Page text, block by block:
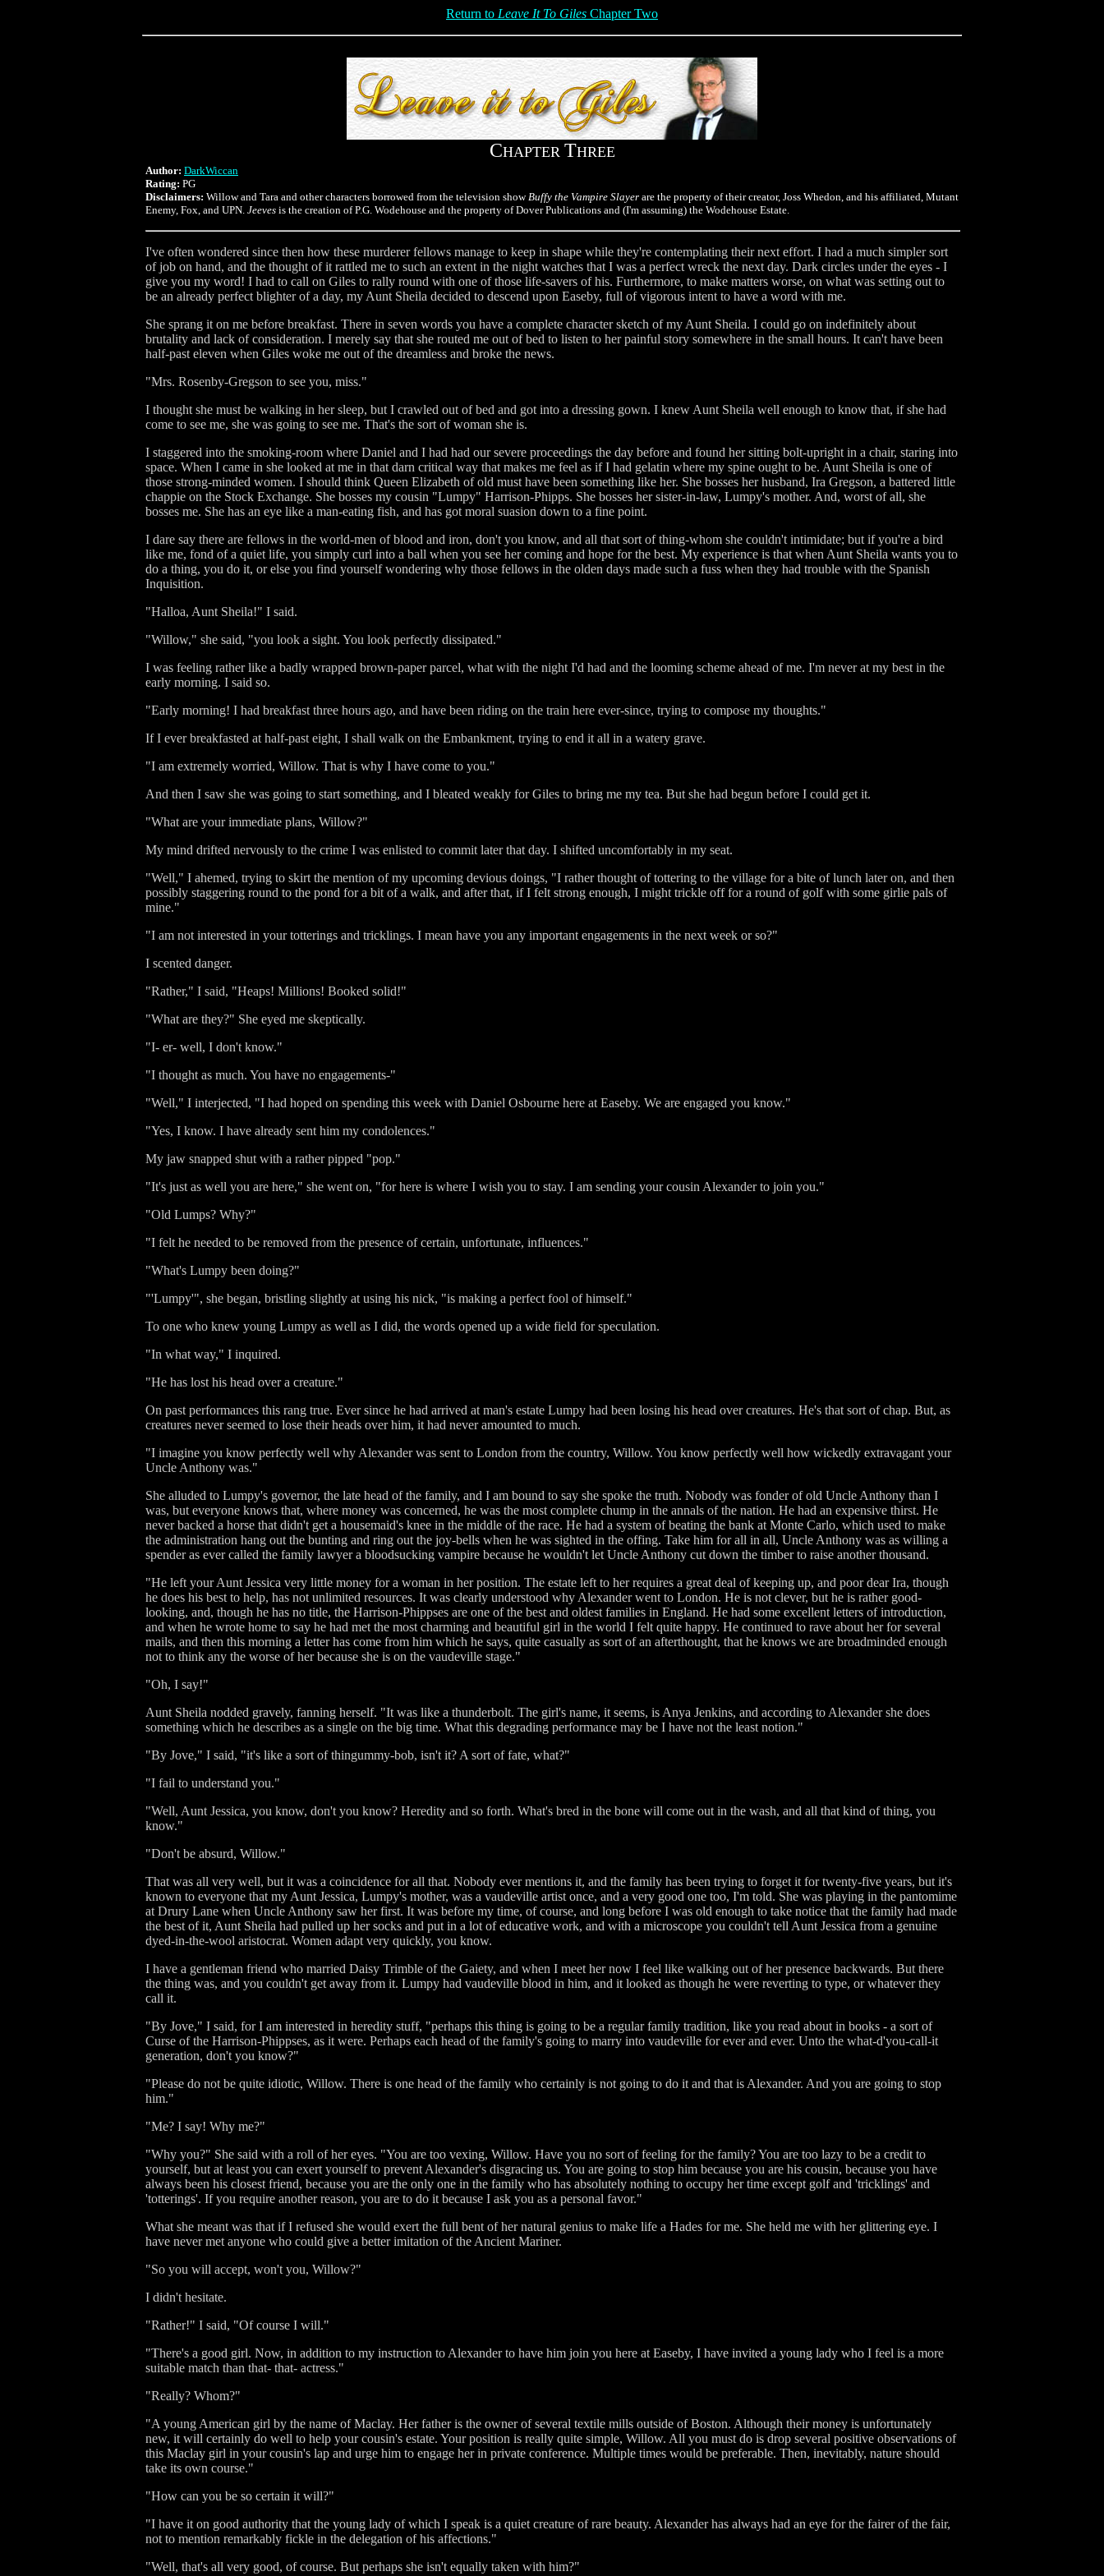
Return to Leave It To Giles Chapter Two
CHAPTER THREE
Author: DarkWiccan
Rating: PG
Disclaimers: Willow and Tara and other characters borrowed from the television showBuffy the Vampire Slayer are the property of their creator, Joss Whedon, and his affiliated, Mutant
Enemy, Fox, and UPN. Jeeves is the creation of P.G. Wodehouse and the property of Dover Publications and (I'm assuming) the Wodehouse Estate.
I've often wondered since then how these murderer fellows manage to keep in shape while they're contemplating their next effort. I had a much simpler sort
of job on hand, and the thought of it rattled me to such an extent in the night watches that I was a perfect wreck the next day. Dark circles under the eyes - I
give you my word! I had to call on Giles to rally round with one of those life-savers of his. Furthermore, to make matters worse, on what was setting out to
be an already perfect blighter of a day, my Aunt Sheila decided to descend upon Easeby, full of vigorous intent to have a word with me.
She sprang it on me before breakfast. There in seven words you have a complete character sketch of my Aunt Sheila. I could go on indefinitely about
brutality and lack of consideration. I merely say that she routed me out of bed to listen to her painful story somewhere in the small hours. It can't have been
half-past eleven when Giles woke me out of the dreamless and broke the news.
"Mrs. Rosenby-Gregson to see you, miss."
I thought she must be walking in her sleep, but I crawled out of bed and got into a dressing gown. I knew Aunt Sheila well enough to know that, if she had
come to see me, she was going to see me. That's the sort of woman she is.
I staggered into the smoking-room where Daniel and I had had our severe proceedings the day before and found her sitting bolt-upright in a chair, staring into
space. When I came in she looked at me in that darn critical way that makes me feel as if I had gelatin where my spine ought to be. Aunt Sheila is one of
those strong-minded women. I should think Queen Elizabeth of old must have been something like her. She bosses her husband, Ira Gregson, a battered little
chappie on the Stock Exchange. She bosses my cousin "Lumpy" Harrison-Phipps. She bosses her sister-in-law, Lumpy's mother. And, worst of all, she
bosses me. She has an eye like a man-eating fish, and has got moral suasion down to a fine point.
I dare say there are fellows in the world-men of blood and iron, don't you know, and all that sort of thing-whom she couldn't intimidate; but if you're a bird
like me, fond of a quiet life, you simply curl into a ball when you see her coming and hope for the best. My experience is that when Aunt Sheila wants you to
do a thing, you do it, or else you find yourself wondering why those fellows in the olden days made such a fuss when they had trouble with the Spanish
Inquisition.
"Halloa, Aunt Sheila!" I said.
"Willow," she said, "you look a sight. You look perfectly dissipated."
I was feeling rather like a badly wrapped brown-paper parcel, what with the night I'd had and the looming scheme ahead of me. I'm never at my best in the
early morning. I said so.
"Early morning! I had breakfast three hours ago, and have been riding on the train here ever-since, trying to compose my thoughts."
If I ever breakfasted at half-past eight, I shall walk on the Embankment, trying to end it all in a watery grave.
"I am extremely worried, Willow. That is why I have come to you."
And then I saw she was going to start something, and I bleated weakly for Giles to bring me my tea. But she had begun before I could get it.
"What are your immediate plans, Willow?"
My mind drifted nervously to the crime I was enlisted to commit later that day. I shifted uncomfortably in my seat.
"Well," I ahemed, trying to skirt the mention of my upcoming devious doings, "I rather thought of tottering to the village for a bite of lunch later on, and then
possibly staggering round to the pond for a bit of a walk, and after that, if I felt strong enough, I might trickle off for a round of golf with some girlie pals of
mine."
"I am not interested in your totterings and tricklings. I mean have you any important engagements in the next week or so?"
I scented danger.
"Rather," I said, "Heaps! Millions! Booked solid!"
"What are they?" She eyed me skeptically.
"I- er- well, I don't know."
"I thought as much. You have no engagements-"
"Well," I interjected, "I had hoped on spending this week with Daniel Osbourne here at Easeby. We are engaged you know."
"Yes, I know. I have already sent him my condolences."
My jaw snapped shut with a rather pipped "pop."
"It's just as well you are here," she went on, "for here is where I wish you to stay. I am sending your cousin Alexander to join you."
"Old Lumps? Why?"
"I felt he needed to be removed from the presence of certain, unfortunate, influences."
"What's Lumpy been doing?"
"'Lumpy'", she began, bristling slightly at using his nick, "is making a perfect fool of himself."
To one who knew young Lumpy as well as I did, the words opened up a wide field for speculation.
"In what way," I inquired.
"He has lost his head over a creature."
On past performances this rang true. Ever since he had arrived at man's estate Lumpy had been losing his head over creatures. He's that sort of chap. But, as
creatures never seemed to lose their heads over him, it had never amounted to much.
"I imagine you know perfectly well why Alexander was sent to London from the country, Willow. You know perfectly well how wickedly extravagant your
Uncle Anthony was."
She alluded to Lumpy's governor, the late head of the family, and I am bound to say she spoke the truth. Nobody was fonder of old Uncle Anthony than I
was, but everyone knows that, where money was concerned, he was the most complete chump in the annals of the nation. He had an expensive thirst. He
never backed a horse that didn't get a housemaid's knee in the middle of the race. He had a system of beating the bank at Monte Carlo, which used to make
the administration hang out the bunting and ring out the joy-bells when he was sighted in the offing. Take him for all in all, Uncle Anthony was as willing a
spender as ever called the family lawyer a bloodsucking vampire because he wouldn't let Uncle Anthony cut down the timber to raise another thousand.
"He left your Aunt Jessica very little money for a woman in her position. The estate left to her requires a great deal of keeping up, and poor dear Ira, though
he does his best to help, has not unlimited resources. It was clearly understood why Alexander went to London. He is not clever, but he is rather good-
looking, and, though he has no title, the Harrison-Phippses are one of the best and oldest families in England. He had some excellent letters of introduction,
and when he wrote home to say he had met the most charming and beautiful girl in the world I felt quite happy. He continued to rave about her for several
mails, and then this morning a letter has come from him which he says, quite casually as sort of an afterthought, that he knows we are broadminded enough
not to think any the worse of her because she is on the vaudeville stage."
"Oh, I say!"
Aunt Sheila nodded gravely, fanning herself. "It was like a thunderbolt. The girl's name, it seems, is Anya Jenkins, and according to Alexander she does
something which he describes as a single on the big time. What this degrading performance may be I have not the least notion."
"By Jove," I said, "it's like a sort of thingummy-bob, isn't it? A sort of fate, what?"
"I fail to understand you."
"Well, Aunt Jessica, you know, don't you know? Heredity and so forth. What's bred in the bone will come out in the wash, and all that kind of thing, you
know."
"Don't be absurd, Willow."
That was all very well, but it was a coincidence for all that. Nobody ever mentions it, and the family has been trying to forget it for twenty-five years, but it's
known to everyone that my Aunt Jessica, Lumpy's mother, was a vaudeville artist once, and a very good one too, I'm told. She was playing in the pantomime
at Drury Lane when Uncle Anthony saw her first. It was before my time, of course, and long before I was old enough to take notice that the family had made
the best of it, Aunt Sheila had pulled up her socks and put in a lot of educative work, and with a microscope you couldn't tell Aunt Jessica from a genuine
dyed-in-the-wool aristocrat. Women adapt very quickly, you know.
I have a gentleman friend who married Daisy Trimble of the Gaiety, and when I meet her now I feel like walking out of her presence backwards. But there
the thing was, and you couldn't get away from it. Lumpy had vaudeville blood in him, and it looked as though he were reverting to type, or whatever they
call it.
"By Jove," I said, for I am interested in heredity stuff, "perhaps this thing is going to be a regular family tradition, like you read about in books - a sort of
Curse of the Harrison-Phippses, as it were. Perhaps each head of the family's going to marry into vaudeville for ever and ever. Unto the what-d'you-call-it
generation, don't you know?"
"Please do not be quite idiotic, Willow. There is one head of the family who certainly is not going to do it and that is Alexander. And you are going to stop
him."
"Me? I say! Why me?"
"Why you?" She said with a roll of her eyes. "You are too vexing, Willow. Have you no sort of feeling for the family? You are too lazy to be a credit to
yourself, but at least you can exert yourself to prevent Alexander's disgracing us. You are going to stop him because you are his cousin, because you have
always been his closest friend, because you are the only one in the family who has absolutely nothing to occupy her time except golf and 'tricklings' and
'totterings'. If you require another reason, you are to do it because I ask you as a personal favor."
What she meant was that if I refused she would exert the full bent of her natural genius to make life a Hades for me. She held me with her glittering eye. I
have never met anyone who could give a better imitation of the Ancient Mariner.
"So you will accept, won't you, Willow?"
I didn't hesitate.
"Rather!" I said, "Of course I will."
"There's a good girl. Now, in addition to my instruction to Alexander to have him join you here at Easeby, I have invited a young lady who I feel is a more
suitable match than that- that- actress."
"Really? Whom?"
"A young American girl by the name of Maclay. Her father is the owner of several textile mills outside of Boston. Although their money is unfortunately
new, it will certainly do well to help your cousin's estate. Your position is really quite simple, Willow. All you must do is drop several positive observations of
this Maclay girl in your cousin's lap and urge him to engage her in private conference. Multiple times would be preferable. Then, inevitably, nature should
take its own course."
"How can you be so certain it will?"
"I have it on good authority that the young lady of which I speak is a quiet creature of rare beauty. Alexander has always had an eye for the fairer of the fair,
not to mention remarkably fickle in the delegation of his affections."
"Well, that's all very good, of course. But perhaps she isn't equally taken with him?"